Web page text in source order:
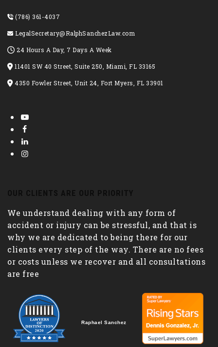
(786) 361-4037
LegalSecretary@RalphSanchezLaw.com
24 Hours A Day, 7 Days A Week
11401 SW 40 Street, Suite 250, Miami, FL 33165
4350 Fowler Street, Unit 24, Fort Myers, FL 33901
OUR CLIENTS ARE OUR PRIORITY
We understand dealing with any form of
accident or injury can be stressful, and that is
why we are dedicated to being there for our
clients every step of the way. There are no fees
or costs unless we recover and all consultations
are free
Raphael Sanchez